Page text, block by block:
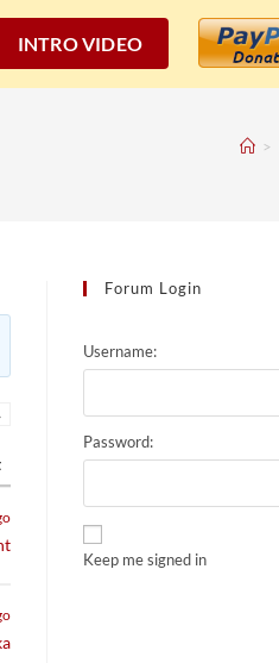
INTRO VIDEO
>
Forum Login
Username:
Password:
Keep me signed in